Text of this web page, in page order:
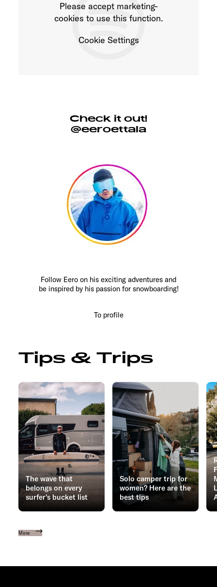
Please accept marketing-
cookies to use this function.
Cookie Settings
Check it out!
@eeroettala
Follow Eero on his exciting adventures and
be inspired by his passion for snowboarding!
To profile
Tips & Trips
The wave that
belongs on every
surfer's bucket list
Solo camper trip for
women? Here are the
best tips
More